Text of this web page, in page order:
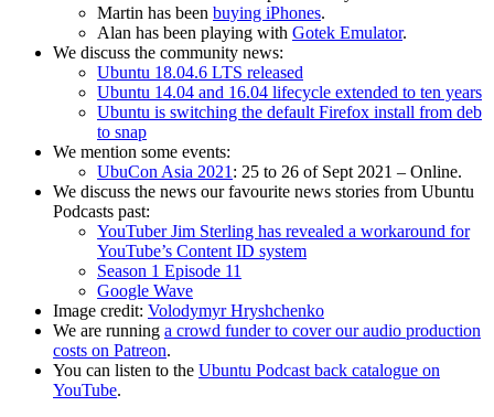
Martin has been buying iPhones.
Alan has been playing with Gotek Emulator.
We discuss the community news:
Ubuntu 18.04.6 LTS released
Ubuntu 14.04 and 16.04 lifecycle extended to ten years
Ubuntu is switching the default Firefox install from deb
to snap
We mention some events:
UbuCon Asia 2021: 25 to 26 of Sept 2021 – Online.
We discuss the news our favourite news stories from Ubuntu
Podcasts past:
YouTuber Jim Sterling has revealed a workaround for
YouTube’s Content ID system
Season 1 Episode 11
Google Wave
Image credit: Volodymyr Hryshchenko
We are running a crowd funder to cover our audio production
costs on Patreon.
You can listen to the Ubuntu Podcast back catalogue on
YouTube.